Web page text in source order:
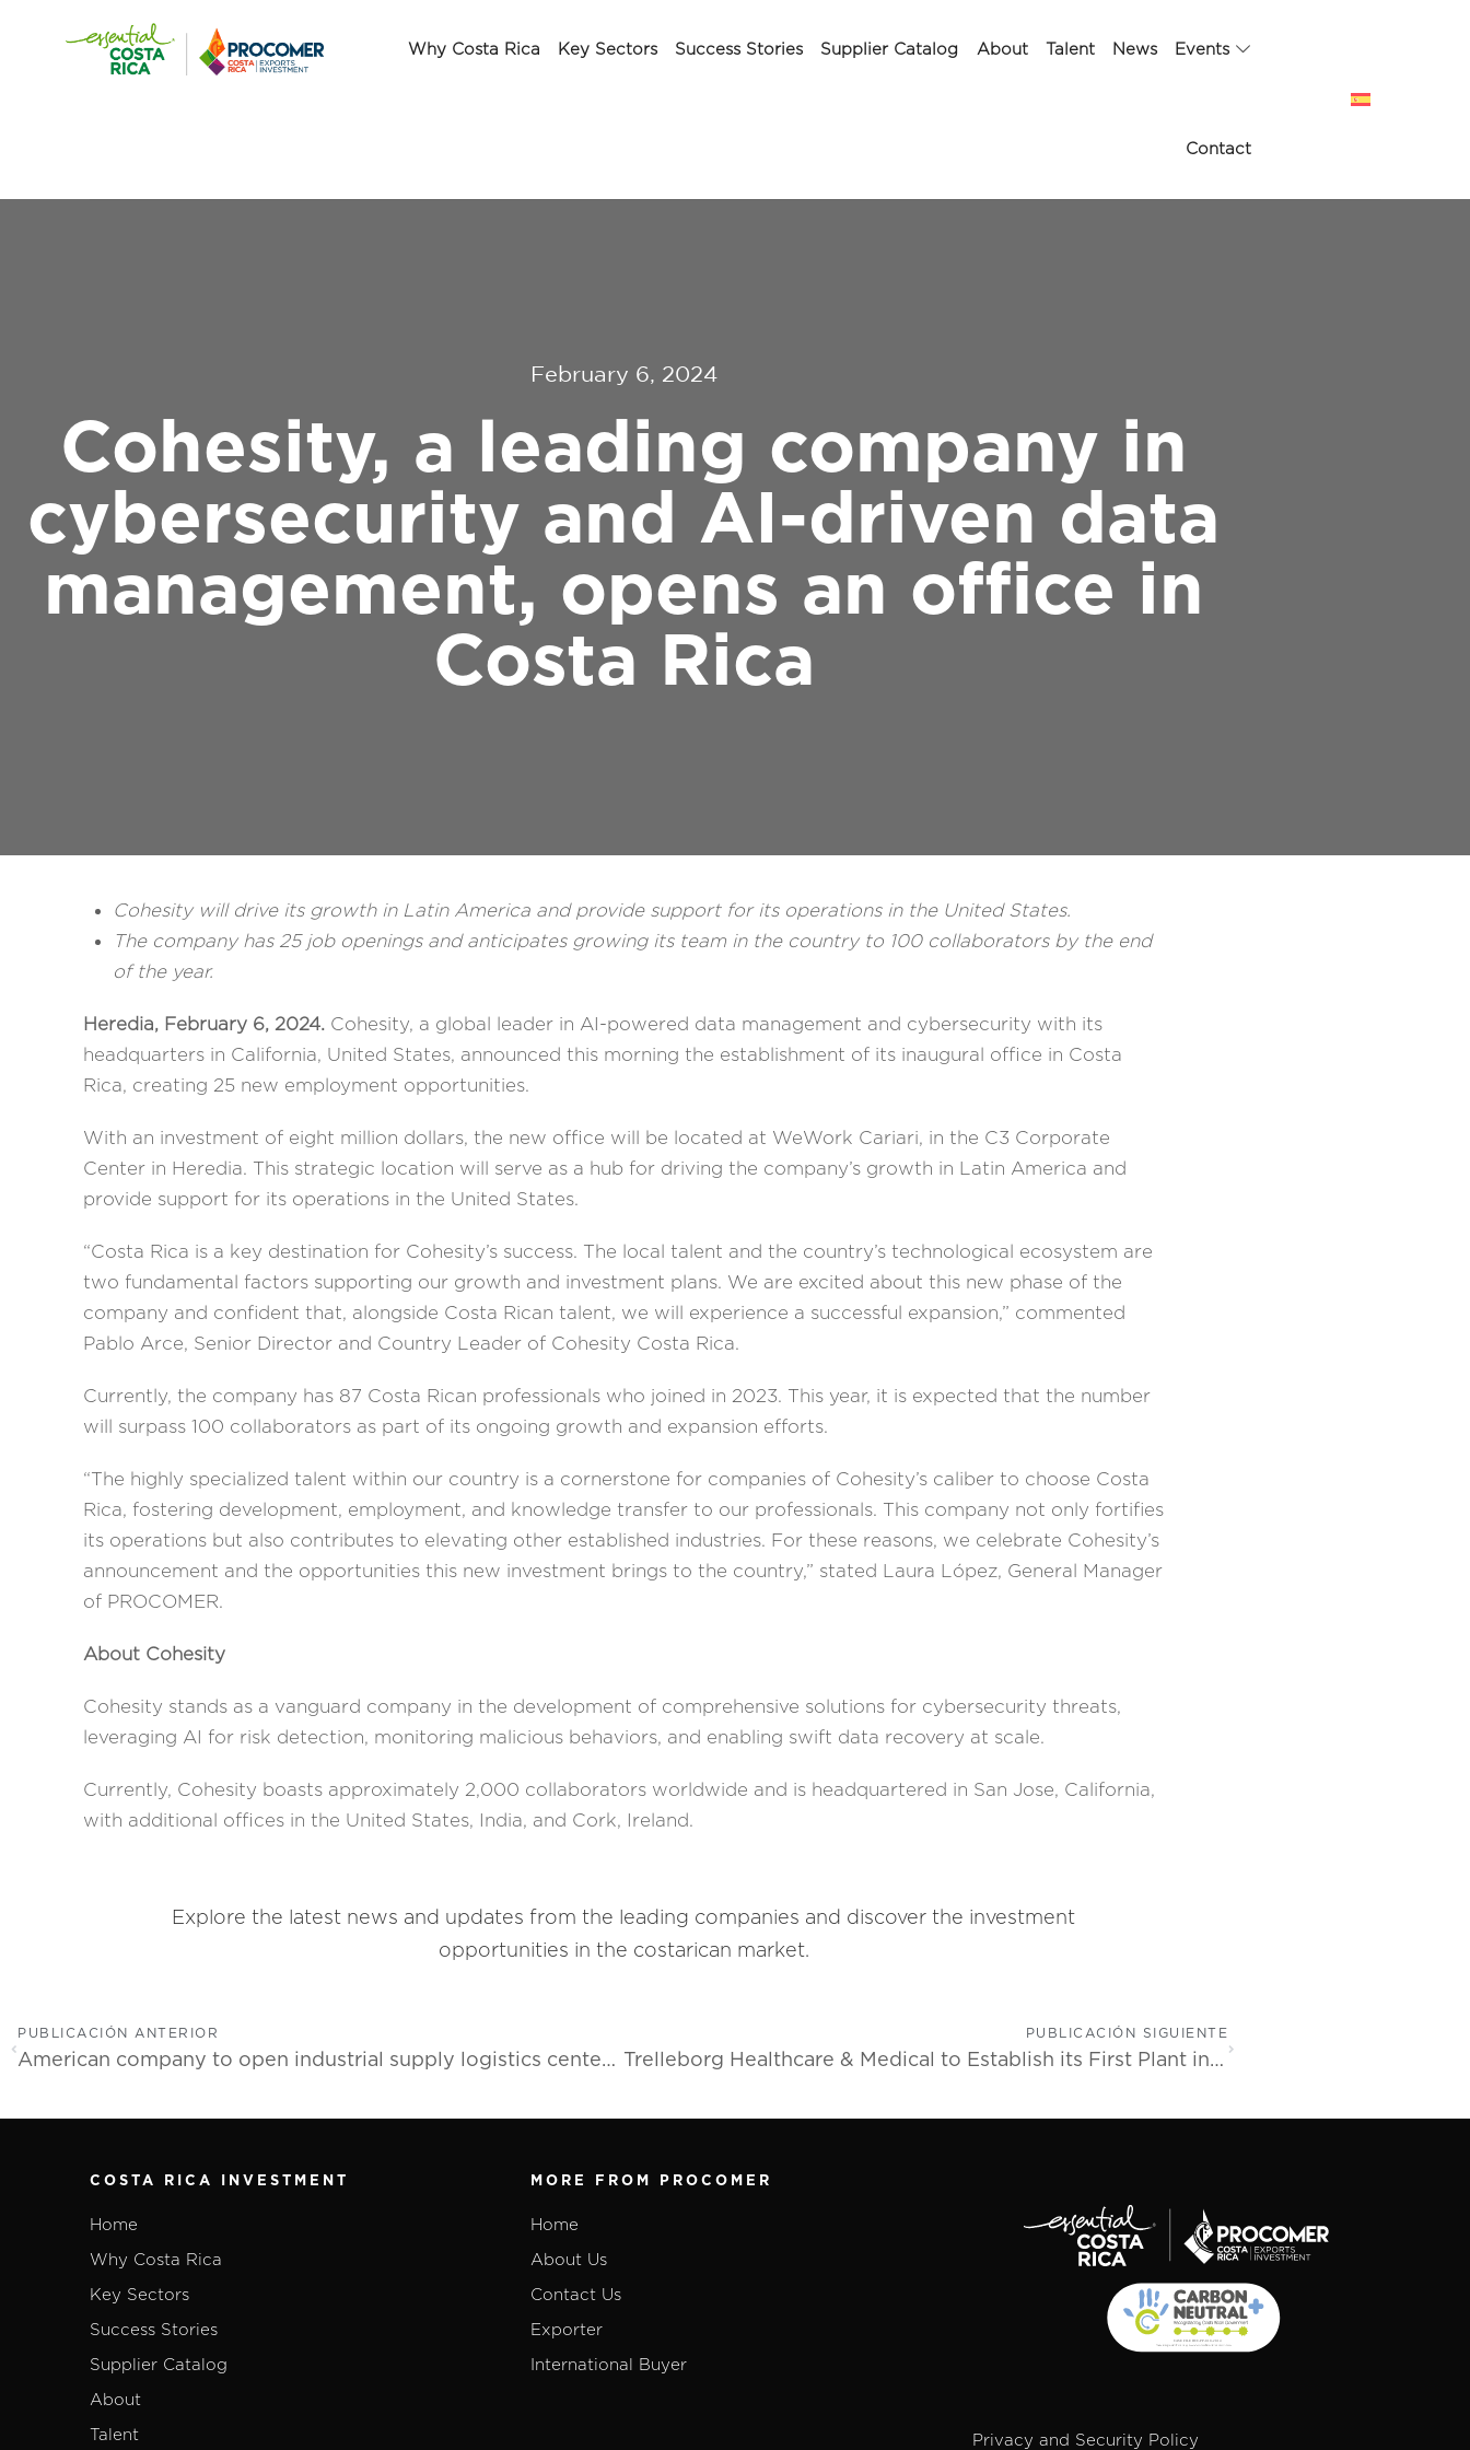
Why Costa Rica Key Sectors Success Stories Supplier Catalog About Talent News Events
Contact
February 6, 2024
Cohesity, a leading company in
cybersecurity and AI-driven data
management, opens an office in
Costa Rica
Cohesity will drive its growth in Latin America and provide support for its operations in the United States.
The company has 25 job openings and anticipates growing its team in the country to 100 collaborators by the end
of the year.
Heredia, February 6, 2024. Cohesity, a global leader in AI-powered data management and cybersecurity with its
headquarters in California, United States, announced this morning the establishment of its inaugural office in Costa
Rica, creating 25 new employment opportunities.
With an investment of eight million dollars, the new office will be located at WeWork Cariari, in the C3 Corporate
Center in Heredia. This strategic location will serve as a hub for driving the company’s growth in Latin America and
provide support for its operations in the United States.
“Costa Rica is a key destination for Cohesity’s success. The local talent and the country’s technological ecosystem are
two fundamental factors supporting our growth and investment plans. We are excited about this new phase of the
company and confident that, alongside Costa Rican talent, we will experience a successful expansion,” commented
Pablo Arce, Senior Director and Country Leader of Cohesity Costa Rica.
Currently, the company has 87 Costa Rican professionals who joined in 2023. This year, it is expected that the number
will surpass 100 collaborators as part of its ongoing growth and expansion efforts.
“The highly specialized talent within our country is a cornerstone for companies of Cohesity’s caliber to choose Costa
Rica, fostering development, employment, and knowledge transfer to our professionals. This company not only fortifies
its operations but also contributes to elevating other established industries. For these reasons, we celebrate Cohesity’s
announcement and the opportunities this new investment brings to the country,” stated Laura López, General Manager
of PROCOMER.
About Cohesity
Cohesity stands as a vanguard company in the development of comprehensive solutions for cybersecurity threats,
leveraging AI for risk detection, monitoring malicious behaviors, and enabling swift data recovery at scale.
Currently, Cohesity boasts approximately 2,000 collaborators worldwide and is headquartered in San Jose, California,
with additional offices in the United States, India, and Cork, Ireland.
Explore the latest news and updates from the leading companies and discover the investment
opportunities in the costarican market.
PUBLICACIÓN ANTERIOR
American company to open industrial supply logistics center in Costa Rica
PUBLICACIÓN SIGUIENTE
Trelleborg Healthcare & Medical to Establish its First Plant in Latin America in Costa Rica
COSTA RICA INVESTMENT
Home
Why Costa Rica
Key Sectors
Success Stories
Supplier Catalog
About
Talent
MORE FROM PROCOMER
Home
About Us
Contact Us
Exporter
International Buyer
Privacy and Security Policy